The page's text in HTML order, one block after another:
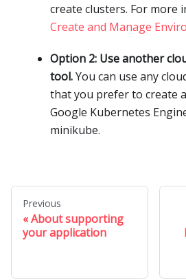
create clusters. For more
Create and Manage
Option 2: Use another
tool.You can use any
that you prefer to create
Google Kubernetes
minikube.
Previous
About supporting
your application